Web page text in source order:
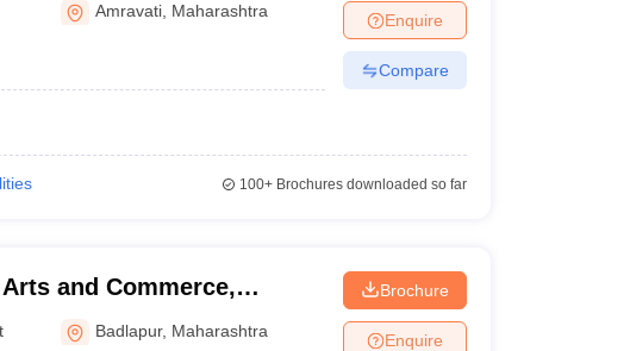
Amravati Maharashtra Enquire
Compare
100+Brochures downloaded so far
and Commerce,
Badlapur, Maharashtra
Brochure
Enquire